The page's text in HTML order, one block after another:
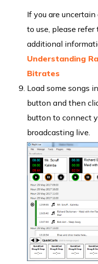
If you are
to use, please
additional
Understanding
Bitrates
Load some songs
button and then
button to connect
broadcasting live.